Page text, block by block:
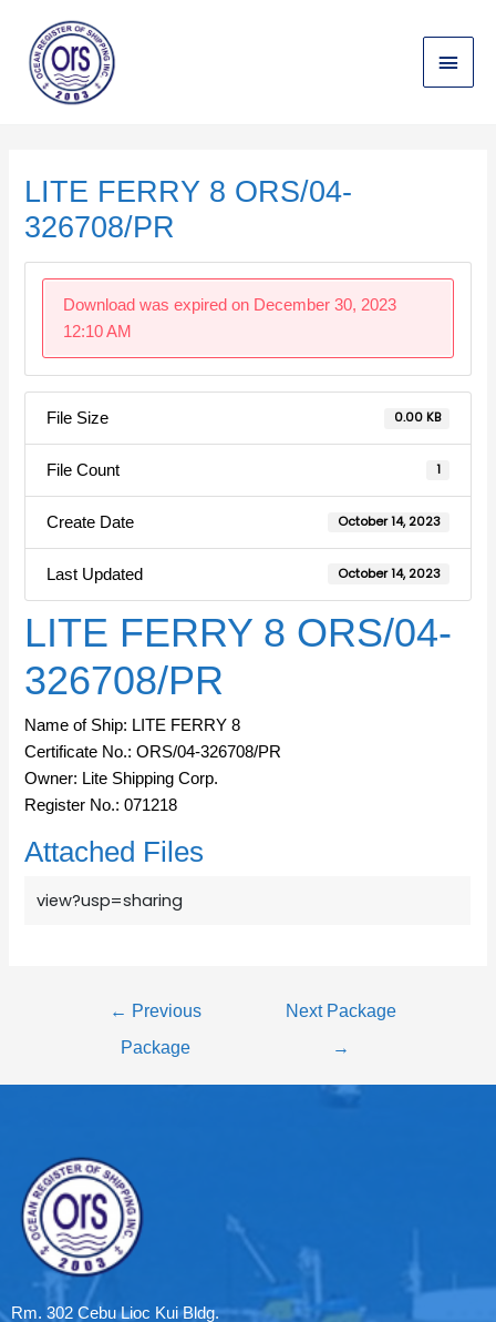
content
Main
Menu
LITE FERRY 8 ORS/04-
326708/PR
Download was expired on December 30, 2023
12:10 AM
File Size 0.00 KB
File Count 1
Create Date October 14, 2023
Last Updated October 14, 2023
LITE FERRY 8 ORS/04-
326708/PR
Name of Ship: LITE FERRY 8
Certificate No.: ORS/04-326708/PR
Owner: Lite Shipping Corp.
Register No.: 071218
Attached Files
view?usp=sharing
← Previous
Package
Next Package
→
Rm. 302 Cebu Lioc Kui Bldg.